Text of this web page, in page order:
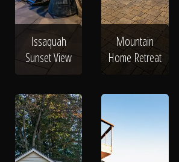
Issaquah
Sunset View
Mountain
Home Retreat